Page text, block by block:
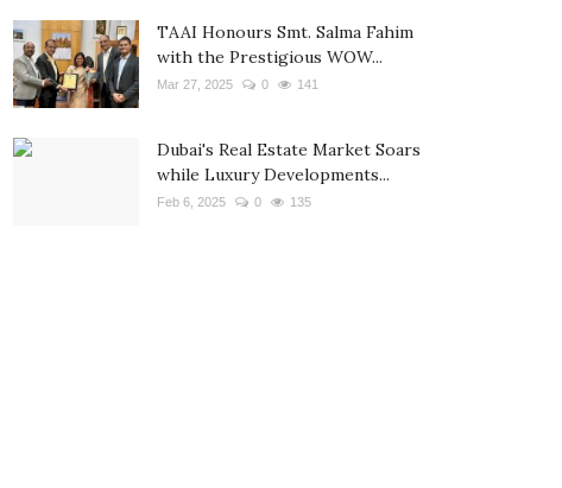
TAAI Honours Smt. Salma Fahim
with the Prestigious WOW...
Mar 27, 2025 0 141
Dubai's Real Estate Market Soars
while Luxury Developments...
Feb 6, 2025 0 135